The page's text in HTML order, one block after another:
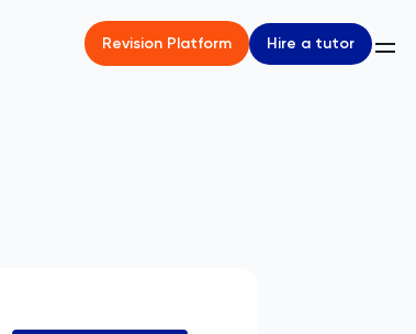
Revision Platform Hire a tutor